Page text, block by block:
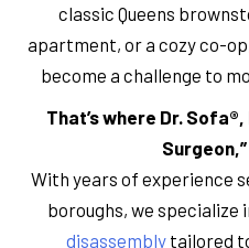
classic Queens
apartment, or a cozy co-
become a challenge to
That’s where Dr.
With years of experience
boroughs, we specialize
disassemblytailored